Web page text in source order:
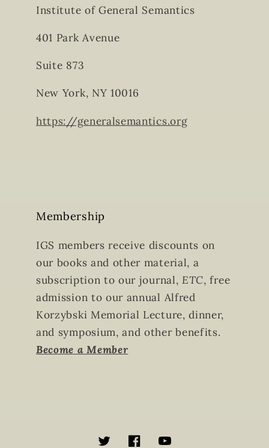
Institute of General Semantics
401 Park Avenue
Suite 873
New York, NY 10016
https://generalsemantics.org
Membership
IGS members receive discounts on
our books and other material, a
subscription to our journal,ETC, free
admission to our annual Alfred
Korzybski Memorial Lecture, dinner,
and symposium, and other benefits.
Become a Member